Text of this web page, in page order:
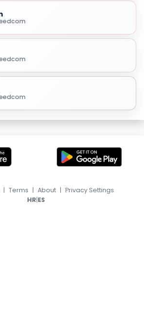
| Terms | About | Privacy Settings
HR|ES